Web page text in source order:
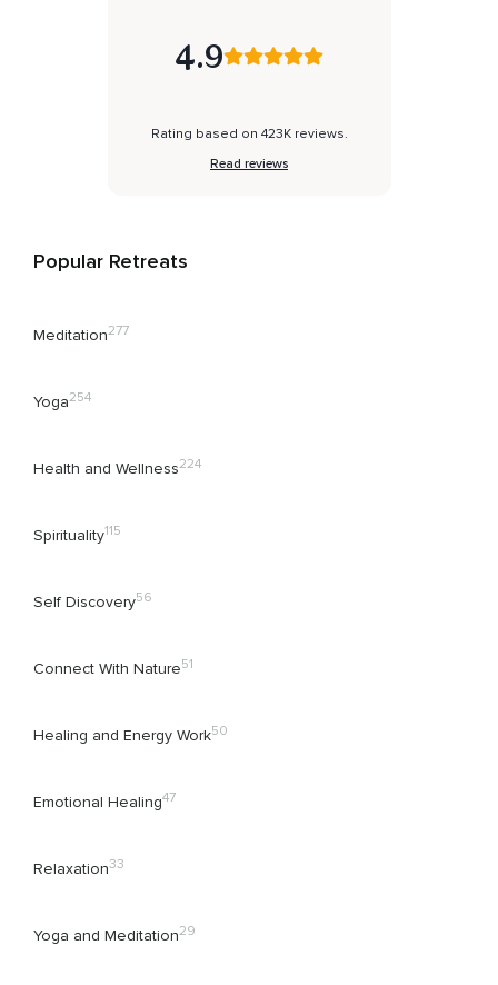
4.9
Rating based on 423K reviews.
Read reviews
Popular Retreats
Meditation277
Yoga254
Health and Wellness224
Spirituality115
Self Discovery56
Connect With Nature51
Healing and Energy Work50
Emotional Healing47
Relaxation33
Yoga and Meditation29